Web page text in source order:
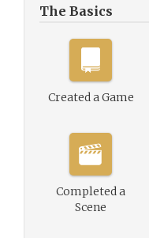
The Basics
Created a Game
Completed a
Scene